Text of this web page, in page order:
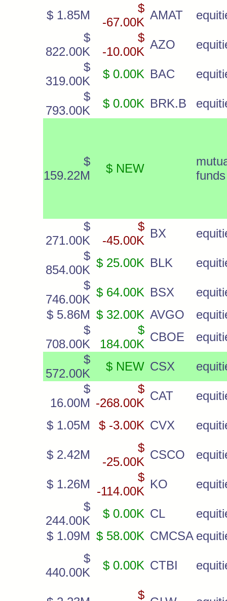
$ 1.85M
$
-67.00K
AMAT
$
822.00K
$
-10.00K
AZO
$
319.00K
$ 0.00K BAC
$
793.00K
$ 0.00K BRK.B
$
159.22M
$ NEW
funds
$
271.00K
$
-45.00K
BX
$
854.00K
$ 25.00K BLK
$
746.00K
$ 64.00K BSX
$ 5.86M $ 32.00K AVGO
$
708.00K
$
184.00K
CBOE
$
572.00K
$ NEW CSX
$
16.00M
$
-268.00K
CAT
$ 1.05M $ -3.00K CVX
$ 2.42M
$
-25.00K
CSCO
$ 1.26M
$
-114.00K
KO
$
244.00K
$ 0.00K CL
$ 1.09M $ 58.00K CMCSA
$
440.00K
$ 0.00K CTBI
$